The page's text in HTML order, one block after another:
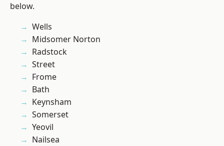
below.
Wells
Midsomer Norton
Radstock
Street
Frome
Bath
Keynsham
Somerset
Yeovil
Nailsea